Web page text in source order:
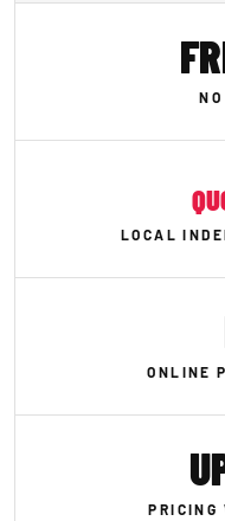
LOCAL
ONLINE
PRICING